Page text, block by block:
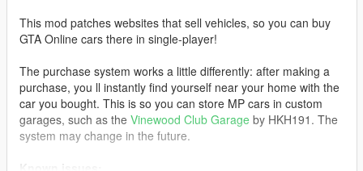
This mod patches websites that sell vehicles, so you can buy
GTA Online cars there in single-player!
The purchase system works a little differently: after making a
purchase, you ll instantly find yourself near your home with the
car you bought. This is so you can store MP cars in custom
garages, such as the Vinewood Club Garage by HKH191. The
system may change in the future.